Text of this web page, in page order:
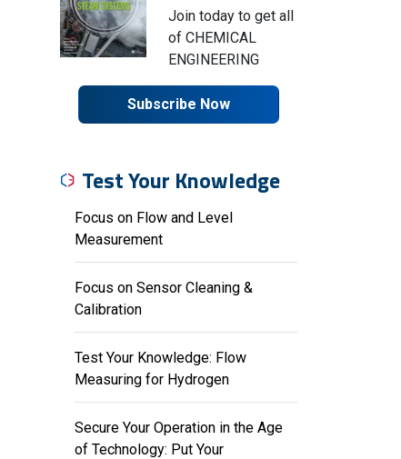
Join today to get all
of CHEMICAL
ENGINEERING
Subscribe Now
Test Your Knowledge
Focus on Flow and Level
Measurement
Focus on Sensor Cleaning &
Calibration
Test Your Knowledge: Flow
Measuring for Hydrogen
Secure Your Operation in the Age
of Technology: Put Your